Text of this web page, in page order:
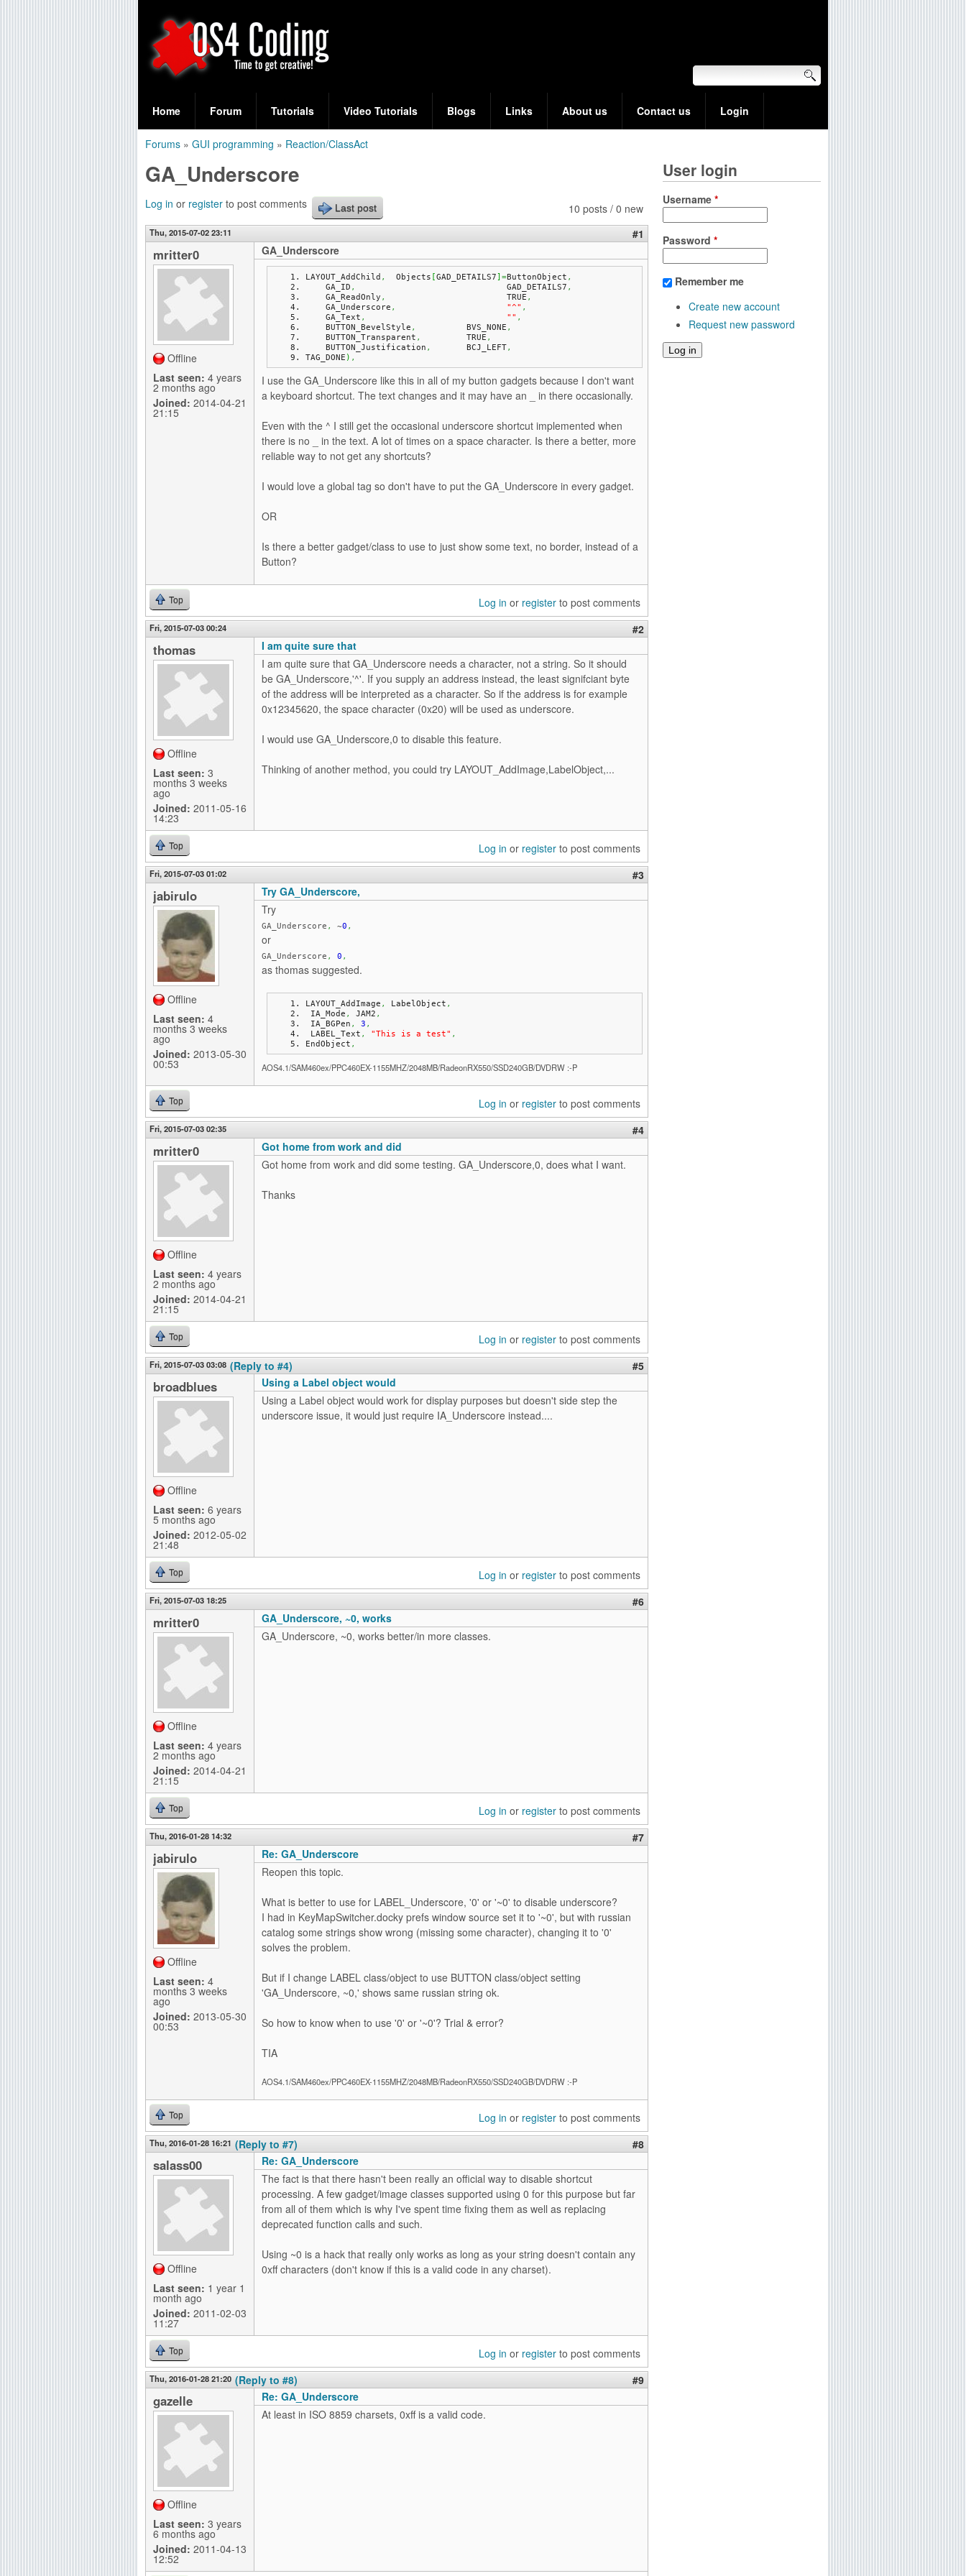
O
S
4
C
o
d
g
e
a
r
c
h
f
o
Home Forum Tutorials Video Tutorials Blogs Links About us Contact us Login
are
here
Forums » GUI programming » Reaction/ClassAct
GA_Underscore
10 posts / 0 new
Log in or register to post comments Last post
Thu, 2015-07-02 23:11 #1
mritter0
Offline
Last seen: 4 years
2 months ago
Joined: 2014-04-21
21:15
GA_Underscore
LAYOUT_AddChild ,
  Objects
[GAD_DETAILS7] =ButtonObject ,
    GA_ID
,
				GAD_DETAILS7
,
    GA_ReadOnly
,
			TRUE
,
    GA_Underscore
, "^" ,
    GA_Text
, "" ,
    BUTTON_BevelStyle
,
		BVS_NONE
,
    BUTTON_Transparent
,
		TRUE
,
    BUTTON_Justification
,
	BCJ_LEFT
,
TAG_DONE ) ,
I use the GA_Underscore like this in all of my button gadgets because I don't want
a keyboard shortcut. The text changes and it may have an _ in there occasionally.
Even with the ^ I still get the occasional underscore shortcut implemented when
there is no _ in the text. A lot of times on a space character. Is there a better, more
reliable way to not get any shortcuts?
I would love a global tag so don't have to put the GA_Underscore in every gadget.
OR
Is there a better gadget/class to use to just show some text, no border, instead of a
Button?
Top Log in or register to post comments
Fri, 2015-07-03 00:24 #2
thomas
Offline
Last seen: 3
months 3 weeks
ago
Joined: 2011-05-16
14:23
I am quite sure that
I am quite sure that GA_Underscore needs a character, not a string. So it should
be GA_Underscore,'^'. If you supply an address instead, the least signifciant byte
of the address will be interpreted as a character. So if the address is for example
0x12345620, the space character (0x20) will be used as underscore.
I would use GA_Underscore,0 to disable this feature.
Thinking of another method, you could try LAYOUT_AddImage,LabelObject,...
Top Log in or register to post comments
Fri, 2015-07-03 01:02 #3
jabirulo
Offline
Last seen: 4
months 3 weeks
ago
Joined: 2013-05-30
00:53
Try GA_Underscore,
Try
GA_Underscore , ~0 ,
or
GA_Underscore , 0 ,
as thomas suggested.
LAYOUT_AddImage , LabelObject ,
IA_Mode , JAM2 ,
IA_BGPen , 3 ,
LABEL_Text , "This is a test" ,
EndObject ,
AOS4.1/SAM460ex/PPC460EX-1155MHZ/2048MB/RadeonRX550/SSD240GB/DVDRW :-P
Top Log in or register to post comments
Fri, 2015-07-03 02:35 #4
mritter0
Offline
Last seen: 4 years
2 months ago
Joined: 2014-04-21
21:15
Got home from work and did
Got home from work and did some testing. GA_Underscore,0, does what I want.
Thanks
Top Log in or register to post comments
Fri, 2015-07-03 03:08 (Reply to #4) #5
broadblues
Offline
Last seen: 6 years
5 months ago
Joined: 2012-05-02
21:48
Using a Label object would
Using a Label object would work for display purposes but doesn't side step the
underscore issue, it would just require IA_Underscore instead....
Top Log in or register to post comments
Fri, 2015-07-03 18:25 #6
mritter0
Offline
Last seen: 4 years
2 months ago
Joined: 2014-04-21
21:15
GA_Underscore, ~0, works
GA_Underscore, ~0, works better/in more classes.
Top Log in or register to post comments
Thu, 2016-01-28 14:32 #7
jabirulo
Offline
Last seen: 4
months 3 weeks
ago
Joined: 2013-05-30
00:53
Re: GA_Underscore
Reopen this topic.
What is better to use for LABEL_Underscore, '0' or '~0' to disable underscore?
I had in KeyMapSwitcher.docky prefs window source set it to '~0', but with russian
catalog some strings show wrong (missing some character), changing it to '0'
solves the problem.
But if I change LABEL class/object to use BUTTON class/object setting
'GA_Underscore, ~0,' shows same russian string ok.
So how to know when to use '0' or '~0'? Trial & error?
TIA
AOS4.1/SAM460ex/PPC460EX-1155MHZ/2048MB/RadeonRX550/SSD240GB/DVDRW :-P
Top Log in or register to post comments
Thu, 2016-01-28 16:21 (Reply to #7) #8
salass00
Offline
Last seen: 1 year 1
month ago
Joined: 2011-02-03
11:27
Re: GA_Underscore
The fact is that there hasn't been really an official way to disable shortcut
processing. A few gadget/image classes supported using 0 for this purpose but far
from all of them which is why I've spent time fixing them as well as replacing
deprecated function calls and such.
Using ~0 is a hack that really only works as long as your string doesn't contain any
0xff characters (don't know if this is a valid code in any charset).
Top Log in or register to post comments
Thu, 2016-01-28 21:20 (Reply to #8) #9
gazelle
Offline
Last seen: 3 years
6 months ago
Joined: 2011-04-13
12:52
Re: GA_Underscore
At least in ISO 8859 charsets, 0xff is a valid code.
User login
Username *
Password *
Remember me
Create new account
Request new password